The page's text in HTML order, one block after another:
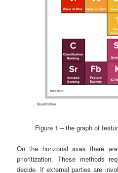
Figure 1 – the graph of
On the horizonal axes there
prioritization. These methods
decide. If external parties are